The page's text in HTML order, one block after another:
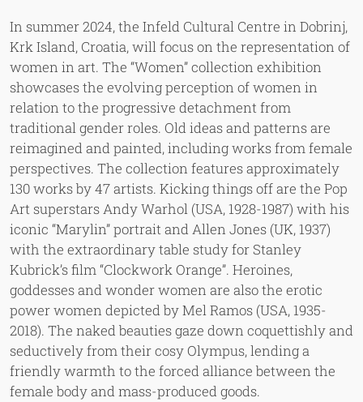
In summer 2024, the Infeld Cultural Centre in Dobrinj,
Krk Island, Croatia, will focus on the representation of
women in art. The “Women” collection exhibition
showcases the evolving perception of women in
relation to the progressive detachment from
traditional gender roles. Old ideas and patterns are
reimagined and painted, including works from female
perspectives. The collection features approximately
130 works by 47 artists. Kicking things off are the Pop
Art superstars Andy Warhol (USA, 1928-1987) with his
iconic “Marylin” portrait and Allen Jones (UK, 1937)
with the extraordinary table study for Stanley
Kubrick’s film “Clockwork Orange”. Heroines,
goddesses and wonder women are also the erotic
power women depicted by Mel Ramos (USA, 1935-
2018). The naked beauties gaze down coquettishly and
seductively from their cosy Olympus, lending a
friendly warmth to the forced alliance between the
female body and mass-produced goods.